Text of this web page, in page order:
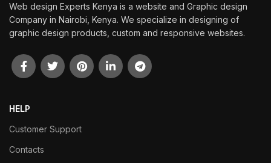
Web design Experts Kenya is a website and Graphic design
Company in Nairobi, Kenya. We specialize in designing of
graphic design products, custom and responsive websites.
HELP
Customer Support
Contacts